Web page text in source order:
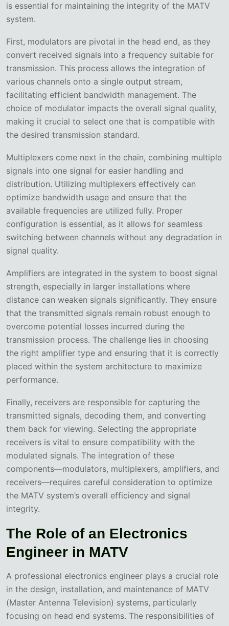
is essential for maintaining the integrity of the MATV
system.
First, modulators are pivotal in the head end, as they
convert received signals into a frequency suitable for
transmission. This process allows the integration of
various channels onto a single output stream,
facilitating efficient bandwidth management. The
choice of modulator impacts the overall signal quality,
making it crucial to select one that is compatible with
the desired transmission standard.
Multiplexers come next in the chain, combining multiple
signals into one signal for easier handling and
distribution. Utilizing multiplexers effectively can
optimize bandwidth usage and ensure that the
available frequencies are utilized fully. Proper
configuration is essential, as it allows for seamless
switching between channels without any degradation in
signal quality.
Amplifiers are integrated in the system to boost signal
strength, especially in larger installations where
distance can weaken signals significantly. They ensure
that the transmitted signals remain robust enough to
overcome potential losses incurred during the
transmission process. The challenge lies in choosing
the right amplifier type and ensuring that it is correctly
placed within the system architecture to maximize
performance.
Finally, receivers are responsible for capturing the
transmitted signals, decoding them, and converting
them back for viewing. Selecting the appropriate
receivers is vital to ensure compatibility with the
modulated signals. The integration of these
components—modulators, multiplexers, amplifiers, and
receivers—requires careful consideration to optimize
the MATV system’s overall efficiency and signal
integrity.
The Role of an Electronics
Engineer in MATV
A professional electronics engineer plays a crucial role
in the design, installation, and maintenance of MATV
(Master Antenna Television) systems, particularly
focusing on head end systems. The responsibilities of